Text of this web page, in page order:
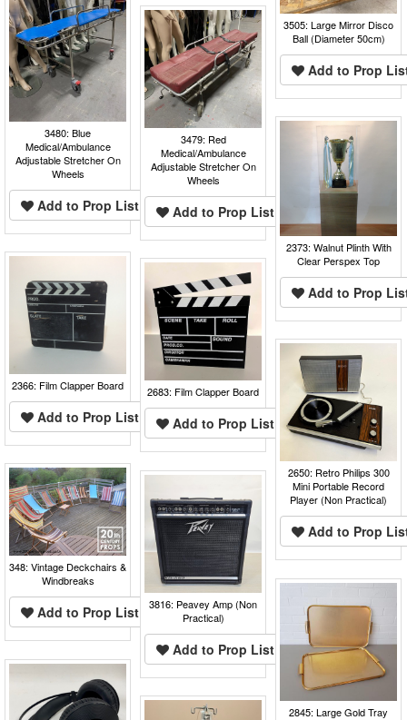
3505: Large Mirror Disco
Ball (Diameter 50cm)
Add to Prop
3480: Blue
Medical/Ambulance
Adjustable Stretcher On
Wheels
Add to Prop List
3479: Red
Medical/Ambulance
Adjustable Stretcher On
Wheels
Add to Prop List
2373: Walnut Plinth With
Clear Perspex Top
Add to Prop
2366: Film Clapper Board
Add to Prop List
2683: Film Clapper Board
Add to Prop List
2650: Retro Philips 300
Mini Portable Record
Player (Non Practical)
Add to Prop
348: Vintage Deckchairs &
Windbreaks
Add to Prop List
3816: Peavey Amp (Non
Practical)
Add to Prop List
2845: Large Gold Tray